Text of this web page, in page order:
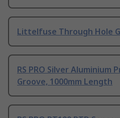
Littelfuse Through Hole
RS PRO Silver Aluminium
Groove, 1000mm Length